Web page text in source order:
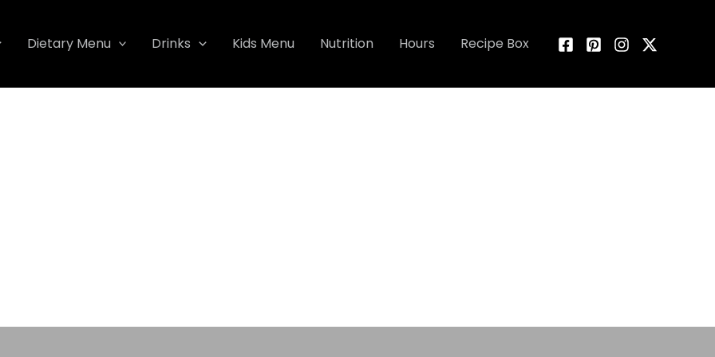
Dietary Menu Drinks Kids Menu Nutrition Hours Recipe Box